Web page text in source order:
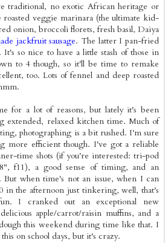
traditional, no exotic African heritage or
roasted veggie marinara (the ultimate kid-
onion, broccoli florets, fresh basil, Daiya
jackfruit sausage. The latter I pan-fried
so nice to have a little stash of those in
to 4 though, so it'll be time to remake
too. Lots of fennel and deep roasted
for a lot of reasons, but lately it's been
extended, relaxed kitchen time. Much of
photographing is a bit rushed. I'm sure
more efficient though. I've got a reliable
time shots (if you're interested: tri-pod
f11), a good sense of timing, and an
But when time's not an issue, when I can
in the afternoon just tinkering, well, that's
I cranked out an exceptional new
apple/carrot/raisin muffins, and a
this weekend during time like that. I
on school days, but it's crazy.